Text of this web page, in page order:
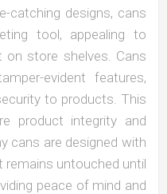
catching designs, cans
tool, appealing to
store shelves. Cans
evident features,
to products. This
product integrity and
cans are designed with
untouched until
peace of mind and